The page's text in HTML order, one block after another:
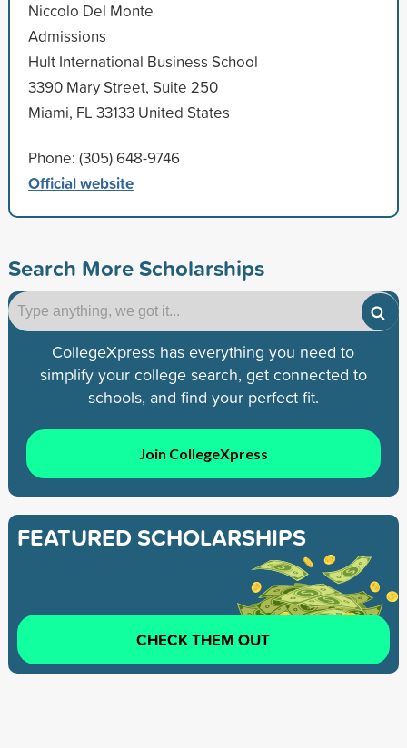
Niccolo Del Monte
Admissions
Hult International Business School
3390 Mary Street, Suite 250
Miami, FL 33133 United States
Phone: (305) 648-9746
Official website
Search More Scholarships
CollegeXpress has everything you need to
simplify your college search, get connected to
schools, and find your perfect fit.
Join CollegeXpress
FEATURED SCHOLARSHIPS
CHECK THEM OUT